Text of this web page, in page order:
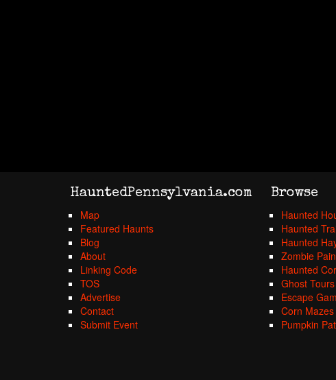
HauntedPennsylvania.com
Map
Featured Haunts
Blog
About
Linking Code
TOS
Advertise
Contact
Submit Event
Browse
Haunted
Haunted
Haunted
Zombie
Haunted
Ghost Tours
Escape
Corn Mazes
Pumpkin